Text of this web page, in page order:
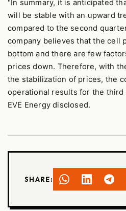
"In summary, it is anticipated
will be stable with an upward
compared to the second
company believes that the cell
bottom and there are few
prices down. Therefore, with
the stabilization of prices, the
operational results for the
EVE Energy disclosed.
SHARE: